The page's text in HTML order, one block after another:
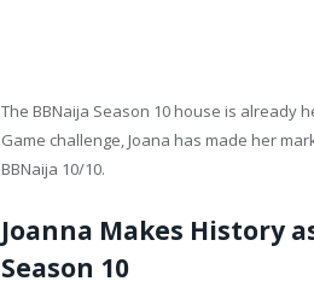
The BBNaija Season 10 house is already
Game challenge, Joana has made her
BBNaija 10/10.
Joanna Makes History
Season 10